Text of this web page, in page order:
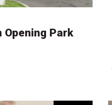
Opening Park